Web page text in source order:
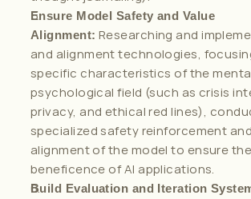
Ensure Model Safety and Value
Alignment: Researching and
and alignment technologies,
specific characteristics of the
psychological field (such as crisis
privacy, and ethical red lines),
specialized safety reinforcement
alignment of the model to ensure
beneficence of AI applications.
Build Evaluation and Iteration